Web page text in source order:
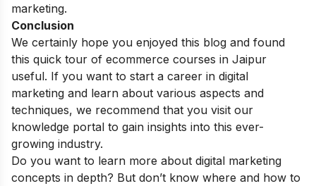
marketing.
Conclusion
We certainly hope you enjoyed this blog and found
this quick tour of ecommerce courses in Jaipur
useful. If you want to start a career in digital
marketing and learn about various aspects and
techniques, we recommend that you visit our
knowledge portal to gain insights into this ever-
growing industry.
Do you want to learn more about digital marketing
concepts in depth? But don’t know where and how to